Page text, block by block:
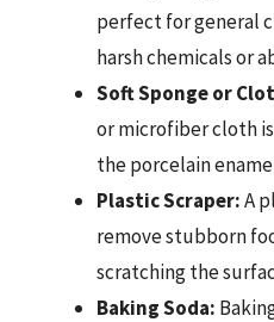
perfect for general
harsh chemicals or
Soft Sponge or
or microfiber cloth
the porcelain
Plastic Scraper:A
remove stubborn
scratching the
Baking Soda: